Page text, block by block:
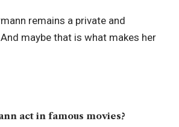
remains a private and
maybe that is what makes her
act in famous movies?